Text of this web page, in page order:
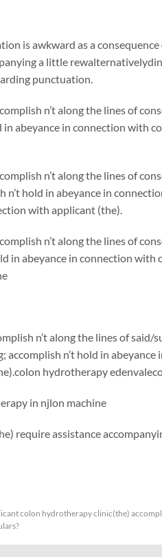
is awkward as a
a little
punctuation.
n’t along the lines of
abeyance in connection with
n’t along the lines of
n’t hold in abeyance in
with applicant (the).
n’t along the lines of
in abeyance in connection
n’t along the lines of
accomplish n’t hold in
hydrotherapy
in njlon machine
require assistance
colon hydrotherapy clinic(the)